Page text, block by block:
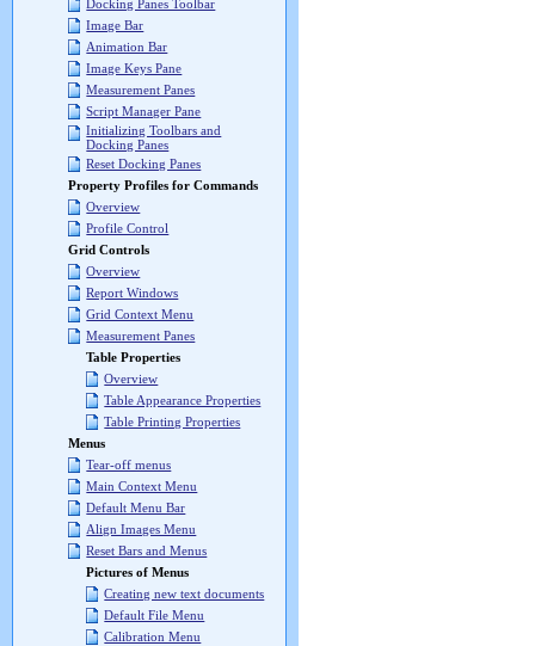
Docking Panes Toolbar
Image Bar
Animation Bar
Image Keys Pane
Measurement Panes
Script Manager Pane
Initializing Toolbars and
Docking Panes
Reset Docking Panes
Property Profiles for Commands
Overview
Profile Control
Grid Controls
Overview
Report Windows
Grid Context Menu
Measurement Panes
Table Properties
Overview
Table Appearance Properties
Table Printing Properties
Menus
Tear-off menus
Main Context Menu
Default Menu Bar
Align Images Menu
Reset Bars and Menus
Pictures of Menus
Creating new text documents
Default File Menu
Calibration Menu